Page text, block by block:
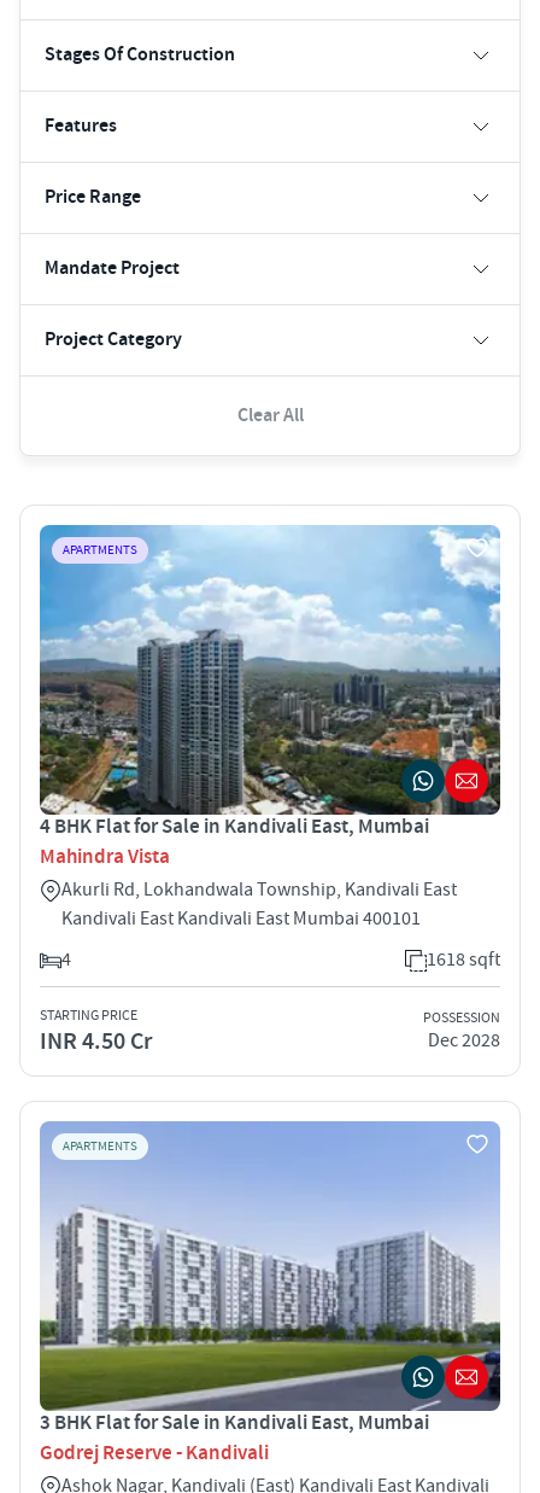
Stages Of Construction
Features
Price Range
Mandate Project
Project Category
Clear All
APARTMENTS
4 BHK Flat for Sale in Kandivali East, Mumbai
Mahindra Vista
Akurli Rd, Lokhandwala Township, Kandivali East
Kandivali East Kandivali East Mumbai 400101
4
1618 sqft
STARTING PRICE
INR 4.50 Cr
POSSESSION
Dec 2028
APARTMENTS
3 BHK Flat for Sale in Kandivali East, Mumbai
Godrej Reserve - Kandivali
Ashok Nagar, Kandivali (East) Kandivali East Kandivali